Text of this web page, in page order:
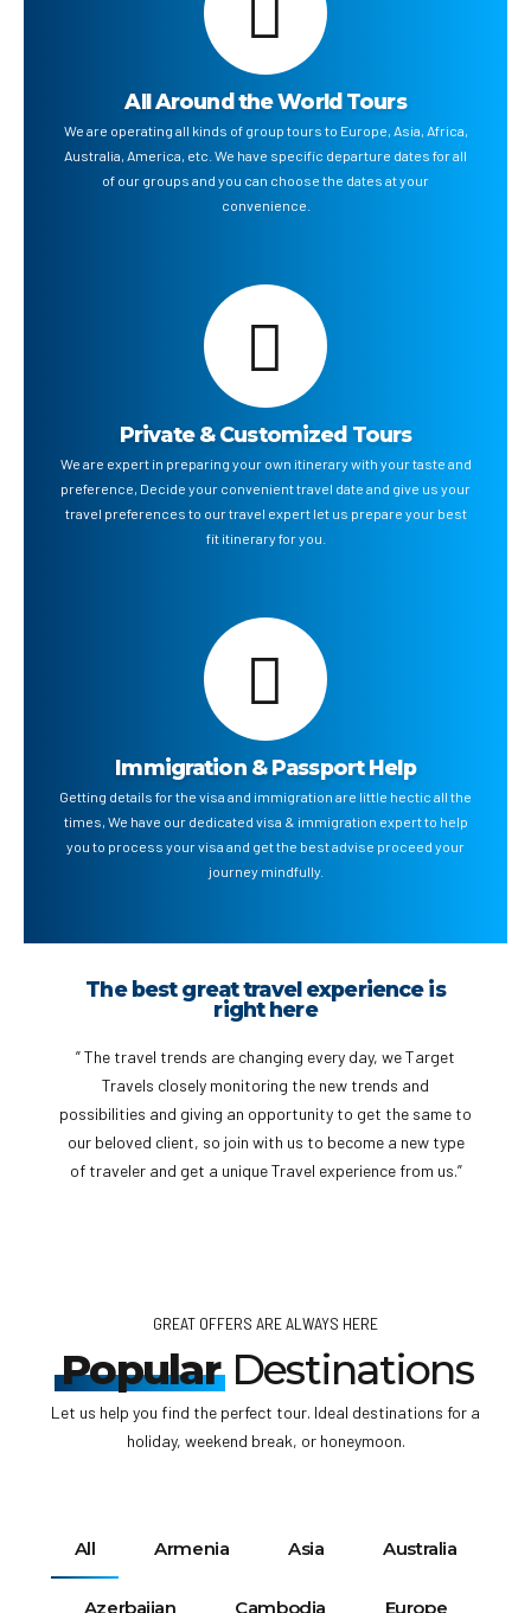
All Around the World Tours
We are operating all kinds of group tours to Europe, Asia, Africa,
Australia, America, etc. We have specific departure dates for all
of our groups and you can choose the dates at your
convenience.
Private & Customized Tours
We are expert in preparing your own itinerary with your taste and
preference, Decide your convenient travel date and give us your
travel preferences to our travel expert let us prepare your best
fit itinerary for you.
Immigration & Passport Help
Getting details for the visa and immigration are little hectic all the
times, We have our dedicated visa & immigration expert to help
you to process your visa and get the best advise proceed your
journey mindfully.
Talk to our Travel Expert to book your
next Trip
” Get the complete information before you travel to
anywhere or any cities, our travel expert will give you the
complete idea of the travel requirements before your
flight, Each and every country having different entry
requirements, get help from us and travel freely.”
holiday, weekend break, or honeymoon.
Azerbaijan Cambodia Europe
France Georgia Middle East